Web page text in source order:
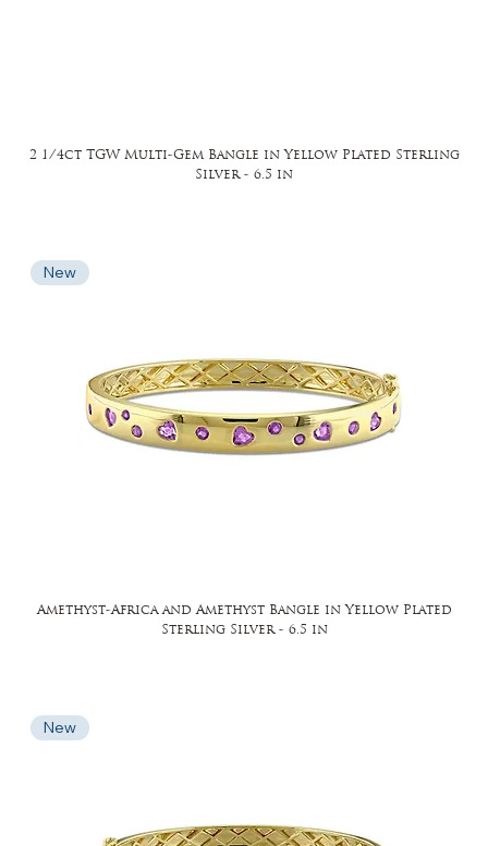
2 1/4ct TGW Multi-Gem Bangle in Yellow Plated Sterling
Silver - 6.5 in
New
Amethyst-Africa and Amethyst Bangle in Yellow Plated
Sterling Silver - 6.5 in
New